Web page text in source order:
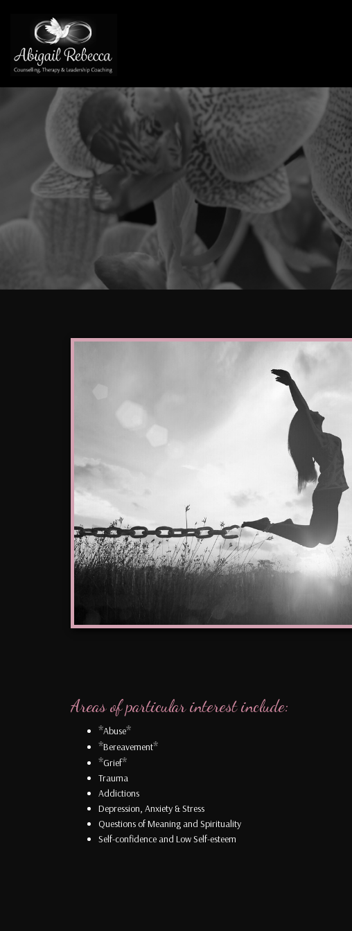
Areas of particular interest include:
*Abuse*
*Bereavement*
*Grief*
Trauma
Addictions
Depression, Anxiety & Stress
Questions of Meaning and Spirituality
Self-confidence and Low Self-esteem